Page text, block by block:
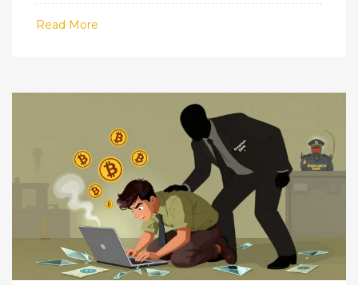
Read More